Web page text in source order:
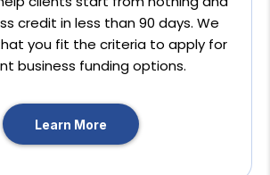
credit in less than 90 days. We
you fit the criteria to apply for
business funding options.
Learn More